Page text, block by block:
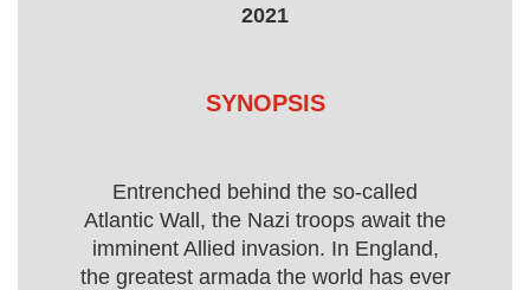
2021
SYNOPSIS
Entrenched behind the so-called
Atlantic Wall, the Nazi troops await the
imminent Allied invasion. In England,
the greatest armada the world has ever